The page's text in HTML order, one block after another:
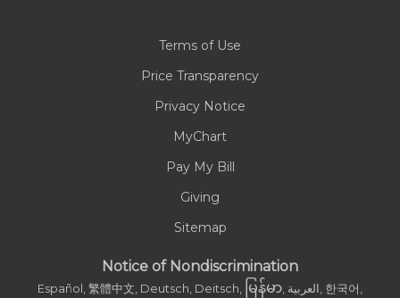
Contact Us
Terms of Use
Price Transparency
Privacy Notice
MyChart
Pay My Bill
Giving
Sitemap
Notice of Nondiscrimination
Español, 繁體中文, Deutsch, Deitsch, မြန်မာ, العربية, 한국어,